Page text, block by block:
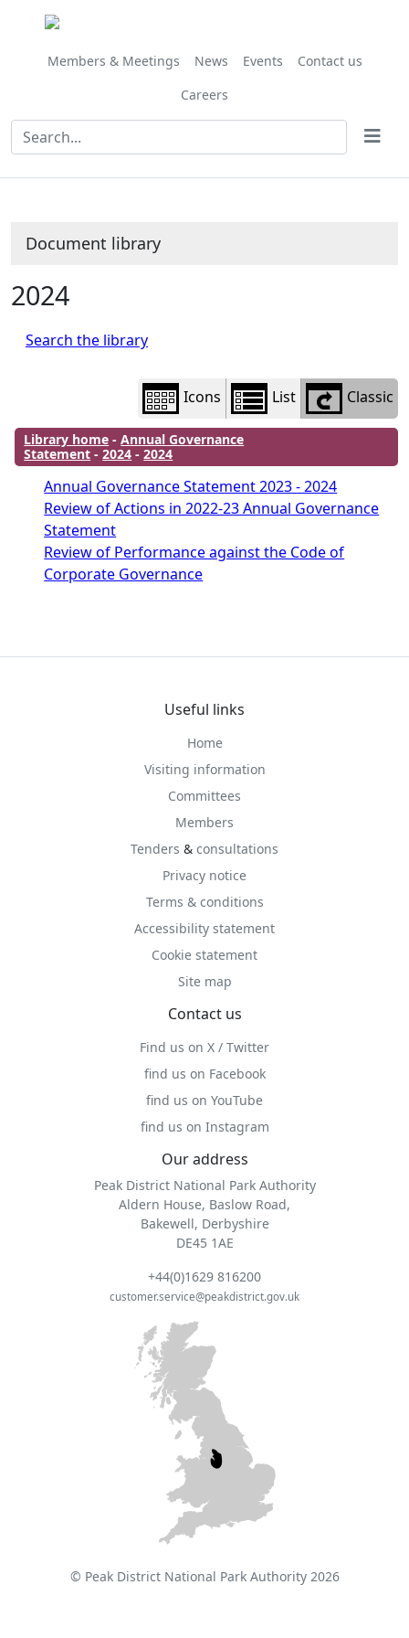
Members & Meetings News Events
Contact us
Careers
Document library
2024
Search the library
Icons List Classic
Library home -Annual Governance
Statement -2024 -2024
Annual Governance Statement 2023 - 2024
Review of Actions in 2022-23 Annual Governance
Statement
Review of Performance against the Code of
Corporate Governance
Useful links
Home
Visiting information
Committees
Members
Tenders & consultations
Privacy notice
Terms & conditions
Accessibility statement
Cookie statement
Site map
Contact us
Find us on X / Twitter
find us on Facebook
find us on YouTube
find us on Instagram
Our address
Peak District National Park Authority
Aldern House, Baslow Road,
Bakewell, Derbyshire
DE45 1AE
+44(0)1629 816200
customer.service@peakdistrict.gov.uk
© Peak District National Park Authority 2026